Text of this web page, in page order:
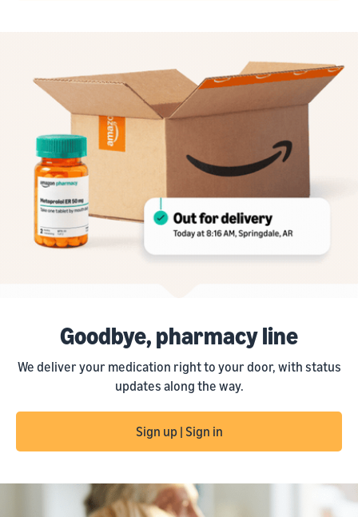
Goodbye, pharmacy line
We deliver your medication right to your door, with status
updates along the way.
Sign up | Sign in